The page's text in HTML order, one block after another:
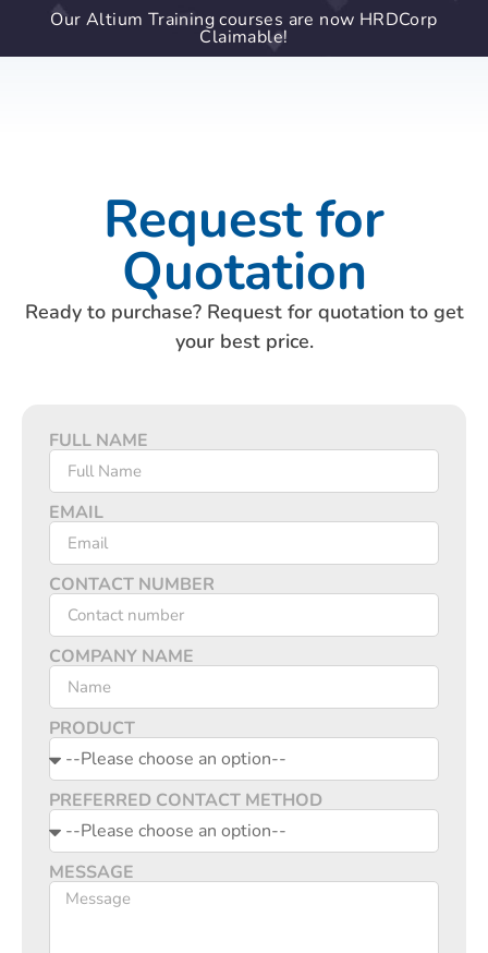
Our Altium Training courses are now HRDCorp
Claimable!
Request for
Quotation
Ready to purchase? Request for quotation to get
your best price.
FULL NAME
EMAIL
CONTACT NUMBER
COMPANY NAME
PRODUCT
PREFERRED CONTACT METHOD
MESSAGE